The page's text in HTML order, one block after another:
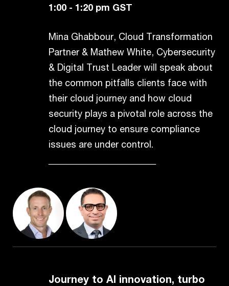
1:00 - 1:20 pm GST
Mina Ghabbour, Cloud Transformation
Partner & Mathew White, Cybersecurity
& Digital Trust Leader will speak about
the common pitfalls clients face with
their cloud journey and how cloud
security plays a pivotal role across the
cloud journey to ensure compliance
issues are under control.
Journey to AI innovation, turbo